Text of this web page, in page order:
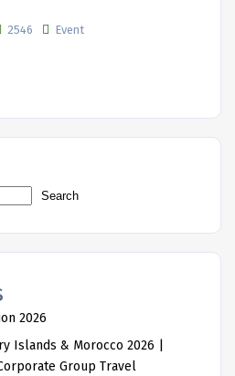
2546 Event
Search
2026
Islands & Morocco 2026 |
Group Travel